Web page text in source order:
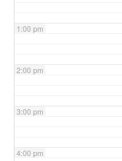
1:00 pm
2:00 pm
3:00 pm
4:00 pm